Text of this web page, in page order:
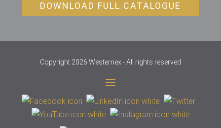
DOWNLOAD FULL CATALOGUE
Copyright 2026 Westernex - All rights reserved